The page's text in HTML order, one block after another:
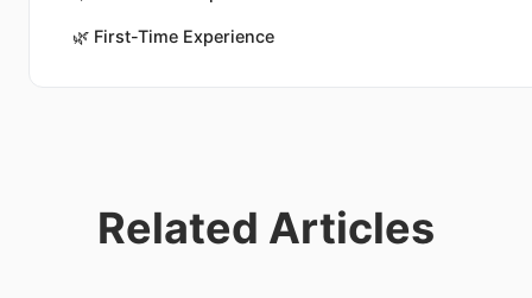
🌿 First-Time Experience
Related Articles